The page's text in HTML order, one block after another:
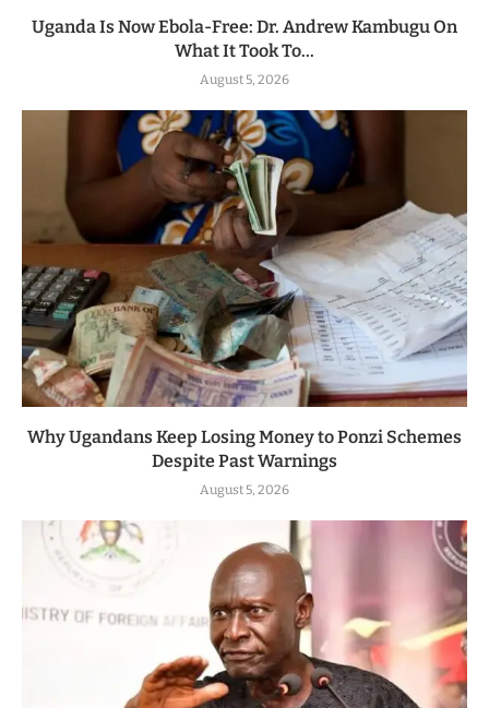
Uganda Is Now Ebola-Free: Dr. Andrew Kambugu On
What It Took To...
August 5, 2026
Why Ugandans Keep Losing Money to Ponzi Schemes
Despite Past Warnings
August 5, 2026